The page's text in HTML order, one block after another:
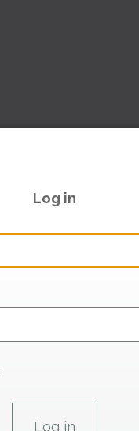
Log in